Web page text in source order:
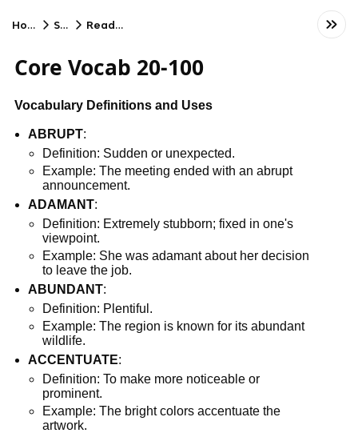
Home SAT Reading
Core Vocab 20-100
Vocabulary Definitions and Uses
ABRUPT:
Definition: Sudden or unexpected.
Example: The meeting ended with an abrupt
announcement.
ADAMANT:
Definition: Extremely stubborn; fixed in one's
viewpoint.
Example: She was adamant about her decision
to leave the job.
ABUNDANT:
Definition: Plentiful.
Example: The region is known for its abundant
wildlife.
ACCENTUATE:
Definition: To make more noticeable or
prominent.
Example: The bright colors accentuate the
artwork.